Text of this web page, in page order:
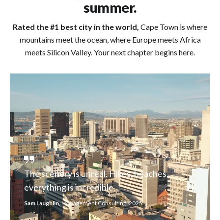
summer.
Rated the #1 best city in the world, Cape Town is where
mountains meet the ocean, where Europe meets Africa
meets Silicon Valley. Your next chapter begins here.
The scenery is unreal. Hikes, beaches,
everything is incredible.
Sam Laughlin,Management Consulting, 2025